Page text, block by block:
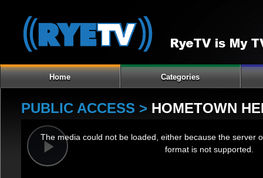
Home Categories
PUBLIC ACCESS > HOMETOWN
Play
This
modal
The media could not be loaded, either because the server
format is not supported.